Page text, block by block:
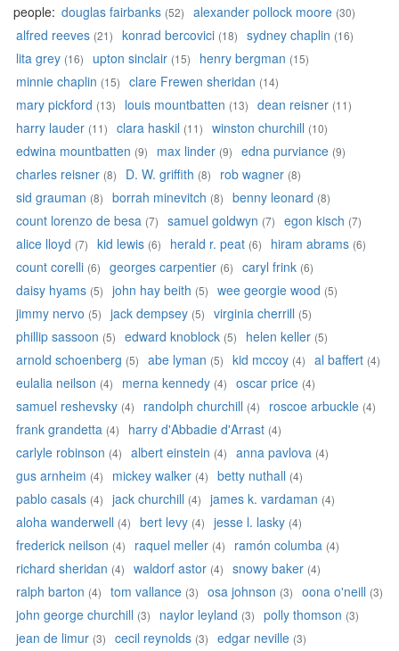
people: douglas fairbanks (52) alexander pollock moore (30)
alfred reeves (21) konrad bercovici (18) sydney chaplin (16)
lita grey (16) upton sinclair (15) henry bergman (15)
minnie chaplin (15) clare Frewen sheridan (14)
mary pickford (13) louis mountbatten (13) dean reisner (11)
harry lauder (11) clara haskil (11) winston churchill (10)
edwina mountbatten (9) max linder (9) edna purviance (9)
charles reisner (8) D. W. griffith (8) rob wagner (8)
sid grauman (8) borrah minevitch (8) benny leonard (8)
count lorenzo de besa (7) samuel goldwyn (7) egon kisch (7)
alice lloyd (7) kid lewis (6) herald r. peat (6) hiram abrams (6)
count corelli (6) georges carpentier (6) caryl frink (6)
daisy hyams (5) john hay beith (5) wee georgie wood (5)
jimmy nervo (5) jack dempsey (5) virginia cherrill (5)
phillip sassoon (5) edward knoblock (5) helen keller (5)
arnold schoenberg (5) abe lyman (5) kid mccoy (4) al baffert (4)
eulalia neilson (4) merna kennedy (4) oscar price (4)
samuel reshevsky (4) randolph churchill (4) roscoe arbuckle (4)
frank grandetta (4) harry d'Abbadie d'Arrast (4)
carlyle robinson (4) albert einstein (4) anna pavlova (4)
gus arnheim (4) mickey walker (4) betty nuthall (4)
pablo casals (4) jack churchill (4) james k. vardaman (4)
aloha wanderwell (4) bert levy (4) jesse l. lasky (4)
frederick neilson (4) raquel meller (4) ramón columba (4)
richard sheridan (4) waldorf astor (4) snowy baker (4)
ralph barton (4) tom vallance (3) osa johnson (3) oona o'neill (3)
john george churchill (3) naylor leyland (3) polly thomson (3)
jean de limur (3) cecil reynolds (3) edgar neville (3)